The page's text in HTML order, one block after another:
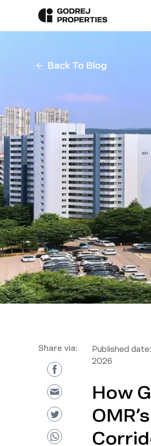
Back To Blog
Share via: Published date:
2026
How